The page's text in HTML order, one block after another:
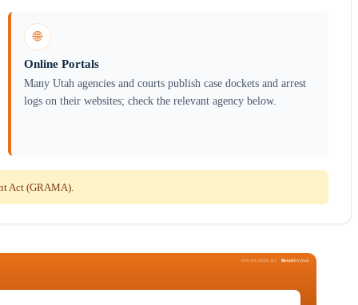
🌐
Online Portals
Many Utah agencies and courts publish case dockets and arrest
logs on their websites; check the relevant agency below.
Act (GRAMA).
SPONSORED BY BeenVerified